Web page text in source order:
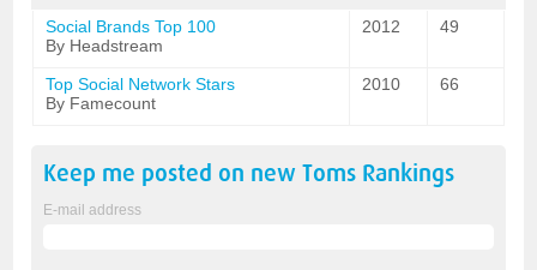
Social Brands Top 100
By Headstream
2012 49
Top Social Network Stars
By Famecount
2010 66
Keep me posted on newToms Rankings
E-mail address